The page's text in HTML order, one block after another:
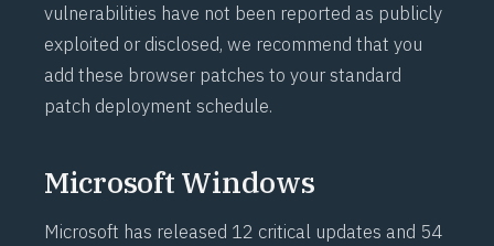
vulnerabilities have not been reported as publicly
exploited or disclosed, we recommend that you
add these browser patches to your standard
patch deployment schedule.
Microsoft Windows
Microsoft has released 12 critical updates and 54